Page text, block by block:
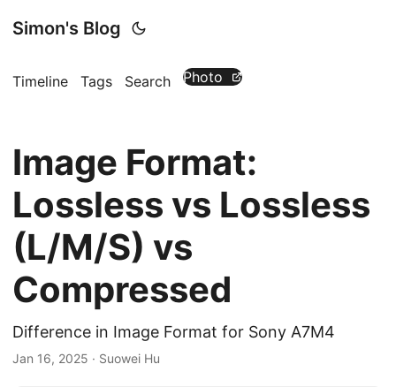
Simon's Blog
Timeline Tags Search Photo
Image Format:
Lossless vs Lossless
(L/M/S) vs
Compressed
Difference in Image Format for Sony A7M4
Jan 16, 2025 · Suowei Hu